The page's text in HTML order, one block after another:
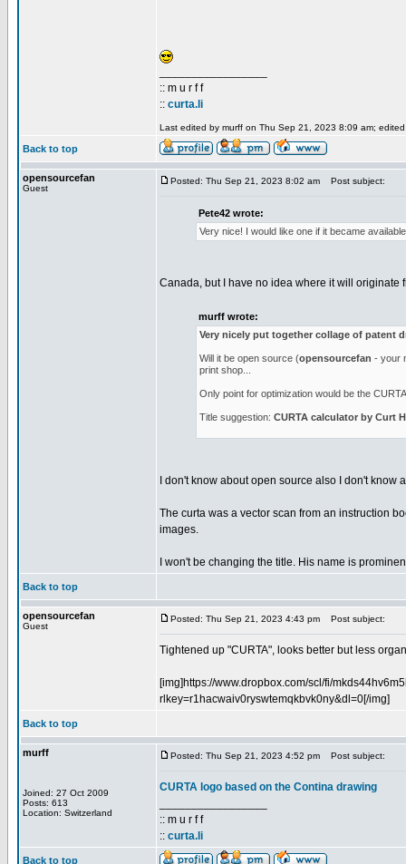
:: m u r f f
:: curta.li
Last edited by murff on Thu Sep 21, 2023 8:09 am;
Back to top
opensourcefan
Guest
Posted: Thu Sep 21, 2023 8:02 am Post subject:
Pete42 wrote:
Very nice! I would like one if it became
Canada, but I have no idea where it will originate
murff wrote:
Very nicely put together collage of patent
Will it be open source (opensourcefan - your
print shop...
Only point for optimization would be the
Title suggestion: CURTA calculator by Curt
I don't know about open source also I don't
The curta was a vector scan from an instruction
images.
I won't be changing the title. His name is
Back to top
opensourcefan
Guest
Posted: Thu Sep 21, 2023 4:43 pm Post subject:
Tightened up "CURTA", looks better but less
[img]https://www.dropbox.com/scl/fi/
rlkey=r1hacwaiv0ryswtemqkbvk0ny&dl=0[/img]
Back to top
murff
Joined: 27 Oct 2009
Posts: 613
Location: Switzerland
Posted: Thu Sep 21, 2023 4:52 pm Post subject:
CURTA logo based on the Contina drawing
:: m u r f f
:: curta.li
Back to top